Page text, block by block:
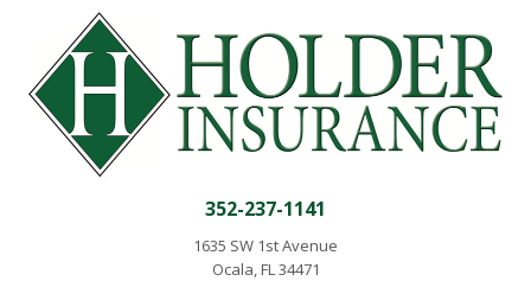
352-237-1141
1635 SW 1st Avenue
Ocala, FL 34471